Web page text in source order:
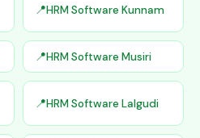
HRM Software Kunnam
HRM Software Musiri
HRM Software Lalgudi